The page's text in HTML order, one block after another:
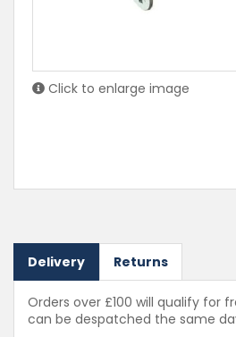
Click to enlarge image
Delivery Returns
Orders over £100 will qualify for
can be despatched the same